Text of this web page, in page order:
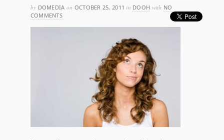
by DOMEDIA on OCTOBER 25, 2011in DOOH with NO
COMMENTS